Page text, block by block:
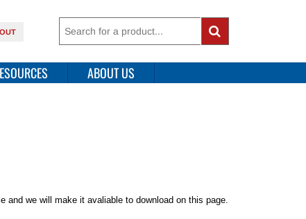
ABOUT US
and we will make it avaliable to download on this page.